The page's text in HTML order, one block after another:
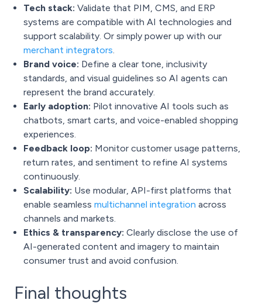
Tech stack: Validate that PIM, CMS, and ERP
systems are compatible with AI technologies and
support scalability. Or simply power up with our
merchant integrators.
Brand voice: Define a clear tone, inclusivity
standards, and visual guidelines so AI agents can
represent the brand accurately.
Early adoption: Pilot innovative AI tools such as
chatbots, smart carts, and voice-enabled shopping
experiences.
Feedback loop: Monitor customer usage patterns,
return rates, and sentiment to refine AI systems
continuously.
Scalability: Use modular, API-first platforms that
enable seamless multichannel integration across
channels and markets.
Ethics & transparency: Clearly disclose the use of
AI-generated content and imagery to maintain
consumer trust and avoid confusion.
Final thoughts